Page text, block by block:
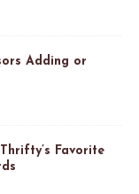
Adding or
Favorite